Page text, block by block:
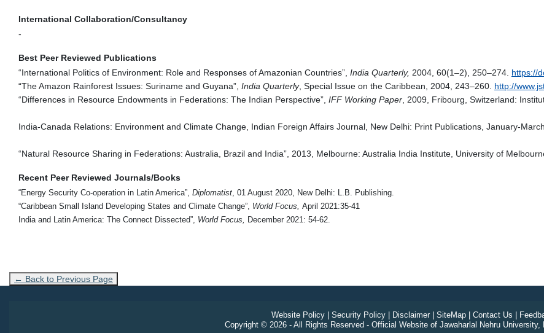
International Collaboration/Consultancy
-
Best Peer Reviewed Publications
“International Politics of Environment: Role and Responses of Amazonian Countries”, India Quarterly, 2004, 60(1–2), 250–274. https://
“The Amazon Rainforest Issues: Suriname and Guyana”, India Quarterly, Special Issue on the Caribbean, 2004, 243–260. http://
“Differences in Resource Endowments in Federations: The Indian Perspective”, IFF Working Paper , 2009, Fribourg, Switzerland:
India-Canada Relations: Environment and Climate Change, Indian Foreign Affairs Journal, New Delhi: Print Publications, January-
“Natural Resource Sharing in Federations: Australia, Brazil and India”, 2013, Melbourne: Australia India Institute, University of
Recent Peer Reviewed Journals/Books
“Energy Security Co-operation in Latin America”, Diplomatist , 01 August 2020, New Delhi: L.B. Publishing.
“Caribbean Small Island Developing States and Climate Change”, World Focus, April 2021:35-41
India and Latin America: The Connect Dissected”, World Focus, December 2021: 54-62.
← Back to Previous Page
Website Policy| Security Policy| Disclaimer| SiteMap| Contact Us |
Copyright © 2026 - All Rights Reserved - Official Website of Jawaharlal Nehru University,